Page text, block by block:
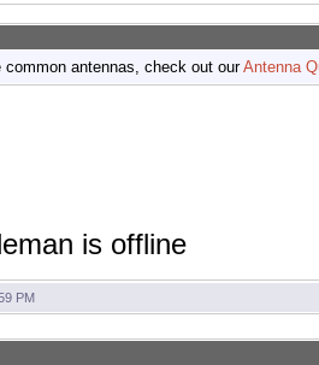
common antennas, check out ourAntenna
PM